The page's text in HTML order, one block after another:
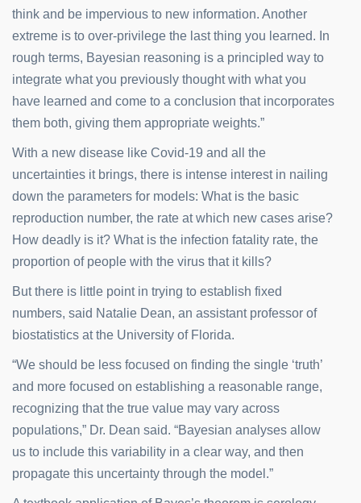
think and be impervious to new information. Another
extreme is to over-privilege the last thing you learned. In
rough terms, Bayesian reasoning is a principled way to
integrate what you previously thought with what you
have learned and come to a conclusion that incorporates
them both, giving them appropriate weights.”
With a new disease like Covid-19 and all the
uncertainties it brings, there is intense interest in nailing
down the parameters for models: What is the basic
reproduction number, the rate at which new cases arise?
How deadly is it? What is the infection fatality rate, the
proportion of people with the virus that it kills?
But there is little point in trying to establish fixed
numbers, said Natalie Dean, an assistant professor of
biostatistics at the University of Florida.
“We should be less focused on finding the single ‘truth’
and more focused on establishing a reasonable range,
recognizing that the true value may vary across
populations,” Dr. Dean said. “Bayesian analyses allow
us to include this variability in a clear way, and then
propagate this uncertainty through the model.”